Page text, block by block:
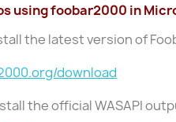
using foobar2000 in
the latest version of
download
the official WASAPI